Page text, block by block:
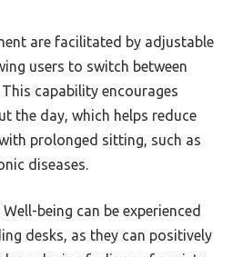
are facilitated by adjustable
users to switch between
capability encourages
the day, which helps reduce
prolonged sitting, such as
diseases.
being can be experienced
desks, as they can positively